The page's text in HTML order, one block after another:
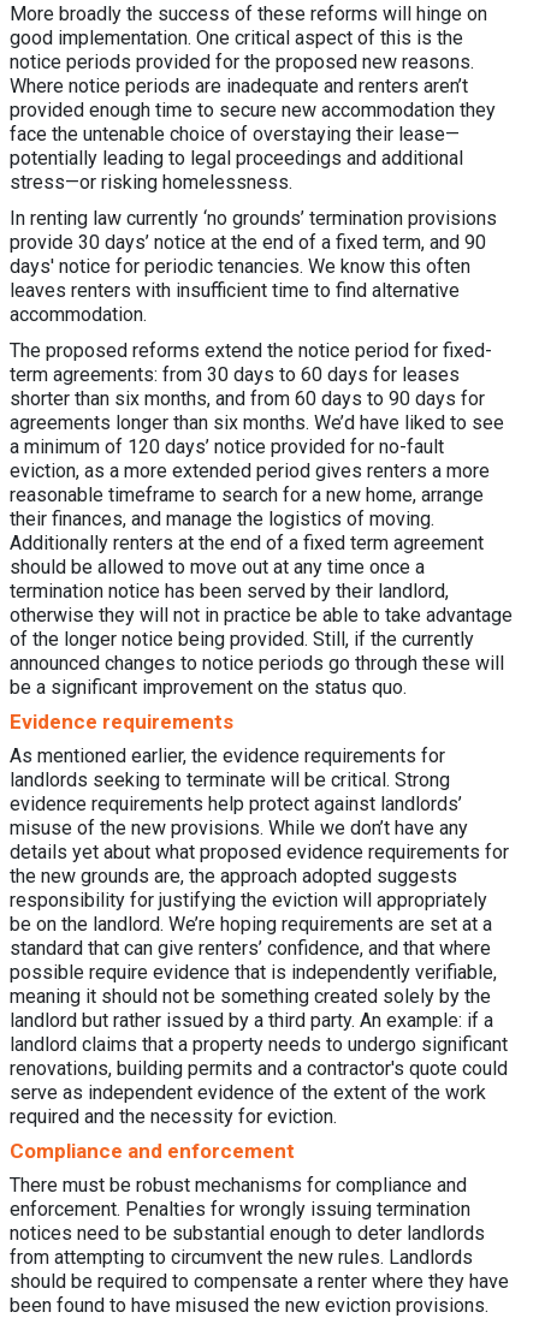
More broadly the success of these reforms will hinge on
good implementation. One critical aspect of this is the
notice periods provided for the proposed new reasons.
Where notice periods are inadequate and renters aren’t
provided enough time to secure new accommodation they
face the untenable choice of overstaying their lease—
potentially leading to legal proceedings and additional
stress—or risking homelessness.
In renting law currently ‘no grounds’ termination provisions
provide 30 days’ notice at the end of a fixed term, and 90
days' notice for periodic tenancies. We know this often
leaves renters with insufficient time to find alternative
accommodation.
The proposed reforms extend the notice period for fixed-
term agreements: from 30 days to 60 days for leases
shorter than six months, and from 60 days to 90 days for
agreements longer than six months. We’d have liked to see
a minimum of 120 days’ notice provided for no-fault
eviction, as a more extended period gives renters a more
reasonable timeframe to search for a new home, arrange
their finances, and manage the logistics of moving.
Additionally renters at the end of a fixed term agreement
should be allowed to move out at any time once a
termination notice has been served by their landlord,
otherwise they will not in practice be able to take advantage
of the longer notice being provided. Still, if the currently
announced changes to notice periods go through these will
be a significant improvement on the status quo.
Evidence requirements
As mentioned earlier, the evidence requirements for
landlords seeking to terminate will be critical. Strong
evidence requirements help protect against landlords’
misuse of the new provisions. While we don’t have any
details yet about what proposed evidence requirements for
the new grounds are, the approach adopted suggests
responsibility for justifying the eviction will appropriately
be on the landlord. We’re hoping requirements are set at a
standard that can give renters’ confidence, and that where
possible require evidence that is independently verifiable,
meaning it should not be something created solely by the
landlord but rather issued by a third party. An example: if a
landlord claims that a property needs to undergo significant
renovations, building permits and a contractor's quote could
serve as independent evidence of the extent of the work
required and the necessity for eviction.
Compliance and enforcement
There must be robust mechanisms for compliance and
enforcement. Penalties for wrongly issuing termination
notices need to be substantial enough to deter landlords
from attempting to circumvent the new rules. Landlords
should be required to compensate a renter where they have
been found to have misused the new eviction provisions.